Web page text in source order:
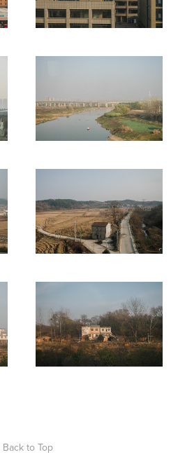
Back to Top